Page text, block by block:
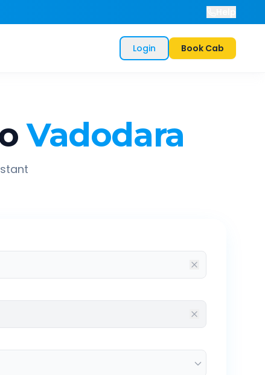
Login Book Cab
Vadodara